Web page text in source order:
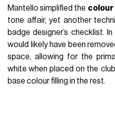
Mantello simplified the colour
tone affair, yet another
badge designer’s checklist.
would likely have been
space, allowing for the
white when placed on the
base colour filling in the rest.